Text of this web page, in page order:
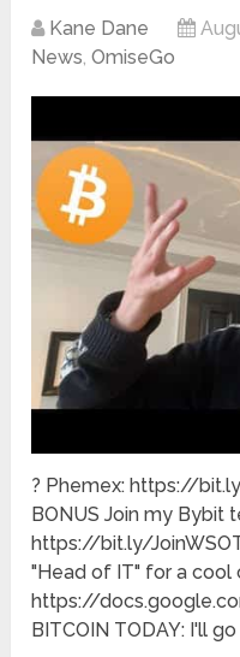
Kane Dane
News,OmiseGo
? Phemex: https://
BONUS Join my Bybit
https://bit.ly/
"Head of IT" for a cool
https://
BITCOIN TODAY: I'll